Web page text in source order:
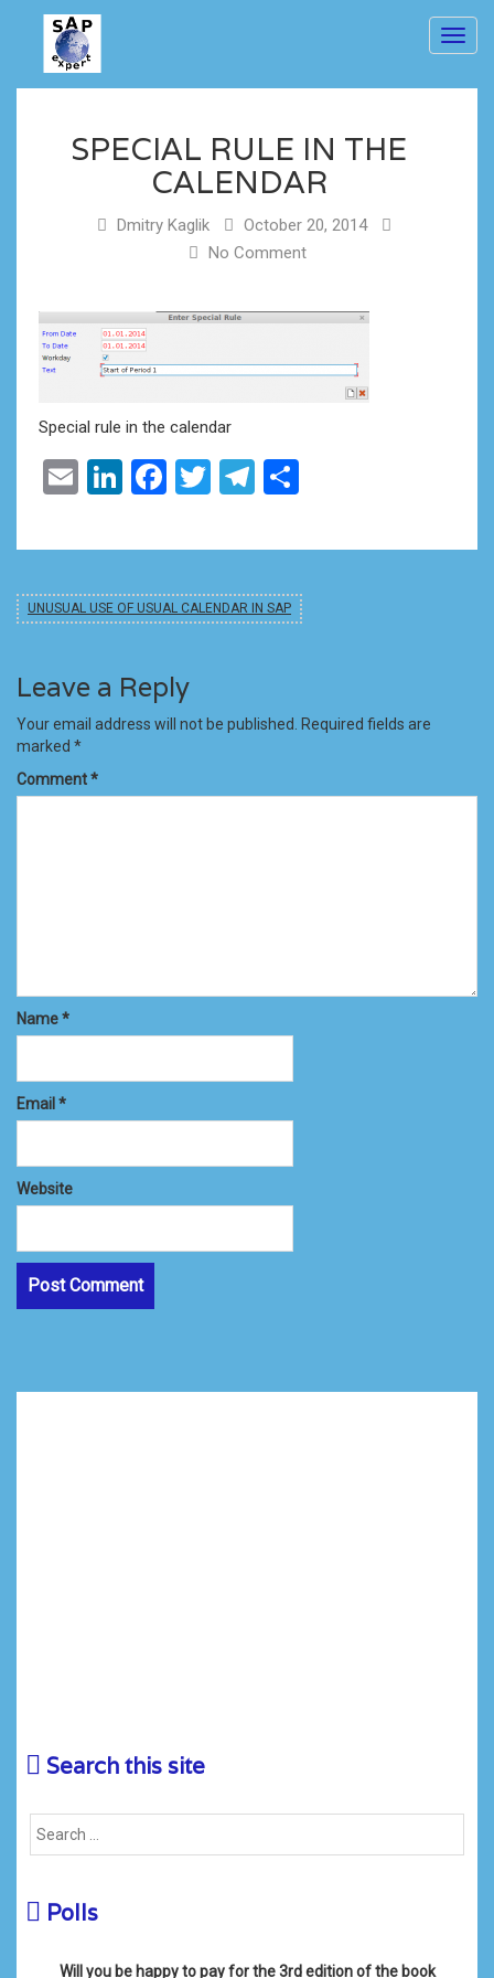
SPECIAL RULE IN THE
CALENDAR
Dmitry Kaglik
October 20, 2014
No Comment
Special rule in the calendar
EmailLinkedIn
Facebook
TwitterTelegram
UNUSUAL USE OF USUAL CALENDAR IN SAP
Leave a Reply
Your email address will not be published.
Required fields are
marked *
Comment*
Name*
Email *
Website
Search this site
Polls
Will you be happy to pay for the 3rd edition of the book